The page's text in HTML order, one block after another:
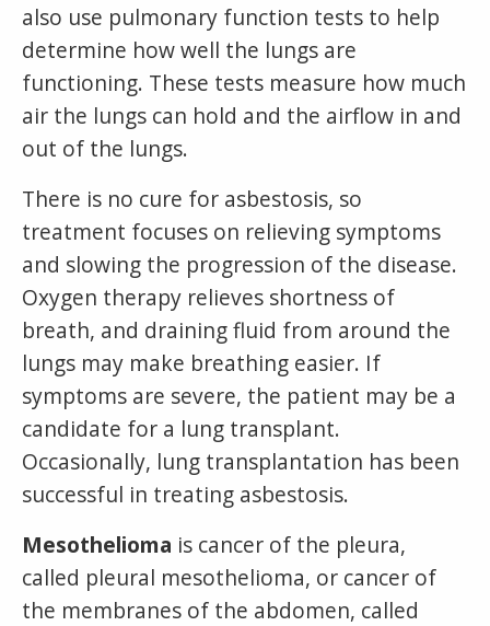
also use pulmonary function tests to help
determine how well the lungs are
functioning. These tests measure how much
air the lungs can hold and the airflow in and
out of the lungs.
There is no cure for asbestosis, so
treatment focuses on relieving symptoms
and slowing the progression of the disease.
Oxygen therapy relieves shortness of
breath, and draining fluid from around the
lungs may make breathing easier. If
symptoms are severe, the patient may be a
candidate for a lung transplant.
Occasionally, lung transplantation has been
successful in treating asbestosis.
Mesothelioma is cancer of the pleura,
called pleural mesothelioma, or cancer of
the membranes of the abdomen, called